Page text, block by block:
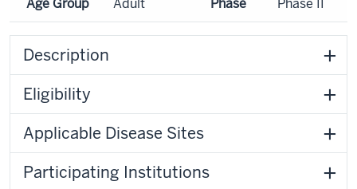
Age Group Adult Phase Phase II
Description
Eligibility
Applicable Disease Sites
Participating Institutions